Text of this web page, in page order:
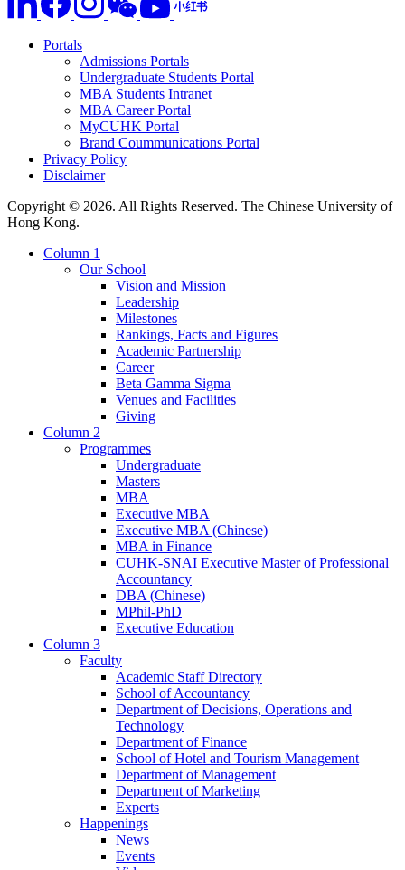
Portals
Admissions Portals
Undergraduate Students Portal
MBA Students Intranet
MBA Career Portal
MyCUHK Portal
Brand Coummunications Portal
Privacy Policy
Disclaimer
Copyright © 2026. All Rights Reserved. The Chinese University of
Hong Kong.
Column 1
Our School
Vision and Mission
Leadership
Milestones
Rankings, Facts and Figures
Academic Partnership
Career
Beta Gamma Sigma
Venues and Facilities
Giving
Column 2
Programmes
Undergraduate
Masters
MBA
Executive MBA
Executive MBA (Chinese)
MBA in Finance
CUHK-SNAI Executive Master of Professional
Accountancy
DBA (Chinese)
MPhil-PhD
Executive Education
Column 3
Faculty
Academic Staff Directory
School of Accountancy
Department of Decisions, Operations and
Technology
Department of Finance
School of Hotel and Tourism Management
Department of Management
Department of Marketing
Experts
Happenings
News
Events